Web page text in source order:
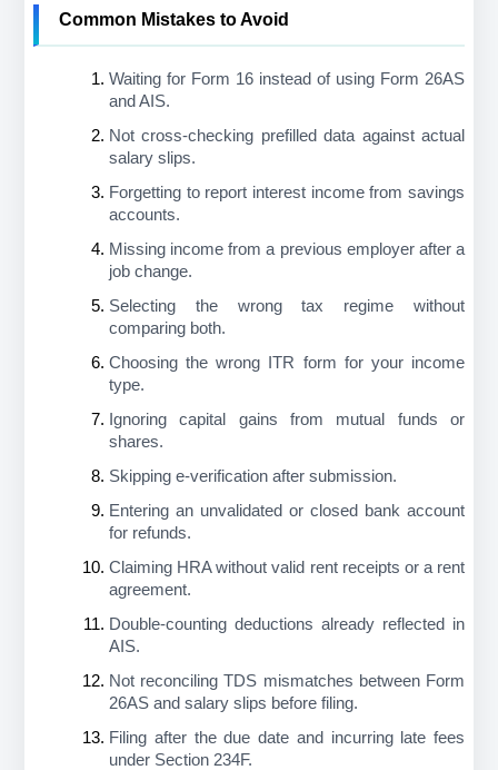
Common Mistakes to Avoid
Waiting for Form 16 instead of using Form 26AS
and AIS.
Not cross-checking prefilled data against actual
salary slips.
Forgetting to report interest income from savings
accounts.
Missing income from a previous employer after a
job change.
Selecting the wrong tax regime without
comparing both.
Choosing the wrong ITR form for your income
type.
Ignoring capital gains from mutual funds or
shares.
Skipping e-verification after submission.
Entering an unvalidated or closed bank account
for refunds.
Claiming HRA without valid rent receipts or a rent
agreement.
Double-counting deductions already reflected in
AIS.
Not reconciling TDS mismatches between Form
26AS and salary slips before filing.
Filing after the due date and incurring late fees
under Section 234F.